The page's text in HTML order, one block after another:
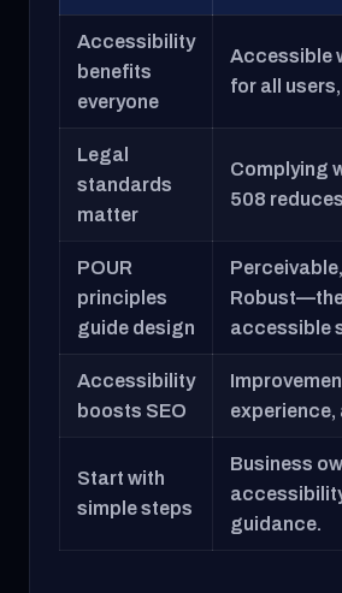
Accessibility
benefits
everyone
Accessible
for all
Legal
standards
matter
Complying
508
POUR
principles
guide design
accessible
Accessibility
boosts SEO
experience,
Start with
simple steps
Business
guidance.